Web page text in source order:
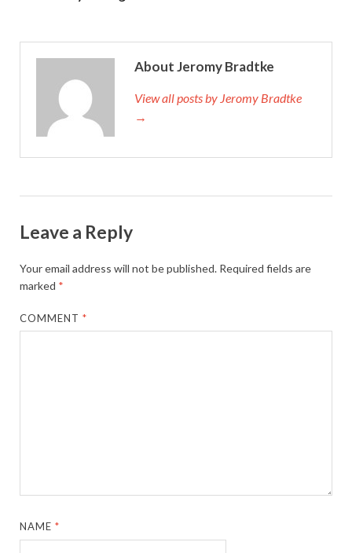
About Jeromy Bradtke
View all posts by Jeromy Bradtke
→
Leave a Reply
Your email address will not be published. Required fields are
marked *
COMMENT*
NAME*